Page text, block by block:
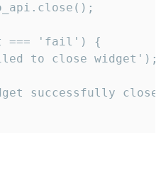
=== 'fail') {
to close widget');
successfully